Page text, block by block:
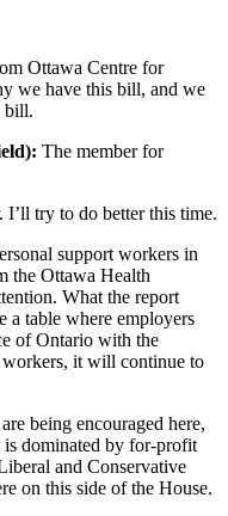
Ottawa Centre for
we have this bill, and we
bill.
The member for
I’ll try to do better this time.
support workers in
the Ottawa Health
What the report
a table where employers
of Ontario with the
it will continue to
being encouraged here,
is dominated by for-profit
and Conservative
on this side of the House.